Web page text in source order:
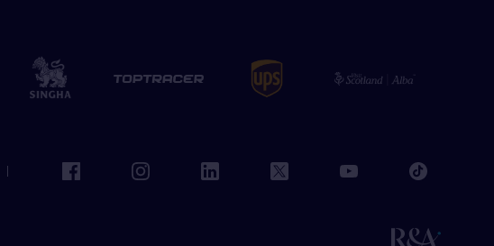
facebook instagram linkedin twitter youtube tiktok